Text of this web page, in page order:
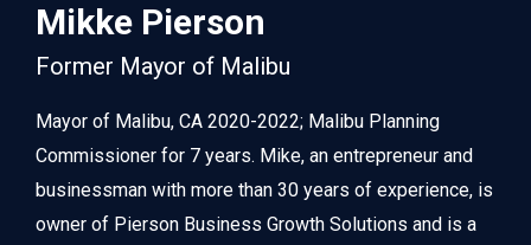
Mikke Pierson
Former Mayor of Malibu
Mayor of Malibu, CA 2020-2022; Malibu Planning
Commissioner for 7 years. Mike, an entrepreneur and
businessman with more than 30 years of experience, is
owner of Pierson Business Growth Solutions and is a